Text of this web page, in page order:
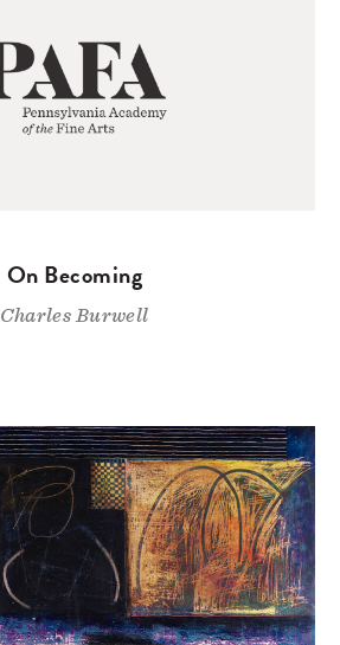
On Becoming
Charles Burwell